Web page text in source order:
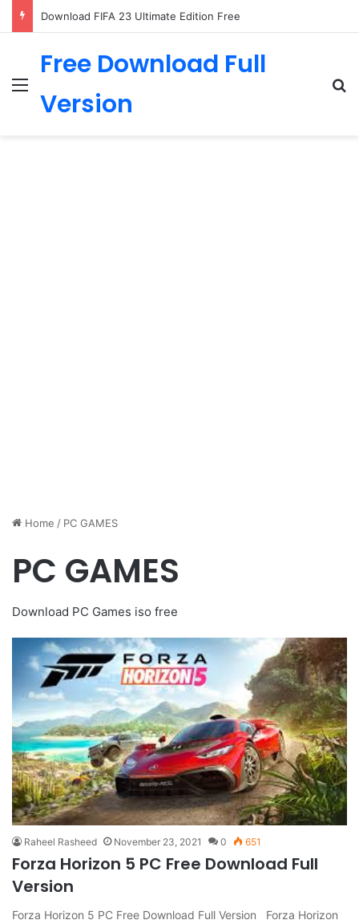
The Last of Us PC Download
Menu
Free Download Full
Version
Home / PC GAMES
PC GAMES
Download PC Games iso free
Raheel Rasheed November 23, 2021 0 651
Forza Horizon 5 PC Free Download Full
Version
Forza Horizon 5 PC Free Download Full Version Forza Horizon